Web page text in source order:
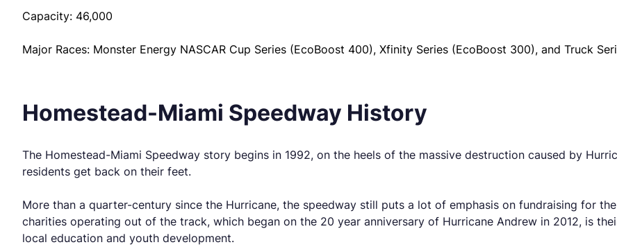
Capacity: 46,000
Major Races: Monster Energy NASCAR Cup Series (EcoBoost 400), Xfinity Series (EcoBoost 300), and Truck
Homestead-Miami Speedway History
The Homestead-Miami Speedway story begins in 1992, on the heels of the massive destruction caused by
residents get back on their feet.
More than a quarter-century since the Hurricane, the speedway still puts a lot of emphasis on fundraising for
charities operating out of the track, which began on the 20 year anniversary of Hurricane Andrew in 2012, is
local education and youth development.